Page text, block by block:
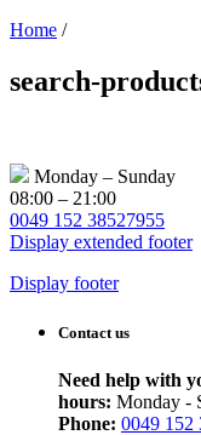
Home /
search-
Monday – Sunday
08:00 – 21:00
0049 152 38527955
Display extended footer
Display footer
Contact us
Need help with
hours: Monday -
Phone: 0049 152